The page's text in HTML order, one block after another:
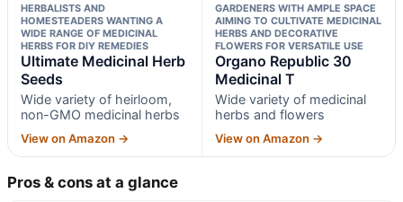
HERBALISTS AND
HOMESTEADERS WANTING A
WIDE RANGE OF MEDICINAL
HERBS FOR DIY REMEDIES
Ultimate Medicinal Herb
Seeds
Wide variety of heirloom,
non-GMO medicinal herbs
View on Amazon →
GARDENERS WITH AMPLE SPACE
AIMING TO CULTIVATE MEDICINAL
HERBS AND DECORATIVE
FLOWERS FOR VERSATILE USE
Organo Republic 30
Medicinal T
Wide variety of medicinal
herbs and flowers
View on Amazon →
Pros & cons at a glance